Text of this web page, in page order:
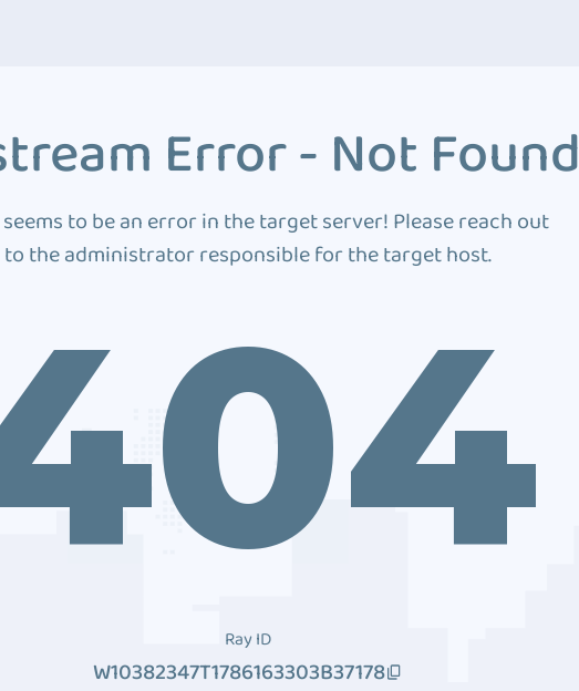
Error - Not Found
to be an error in the target server! Please reach out
to the administrator responsible for the target host.
Ray ID
W10382347T1786163303B37178